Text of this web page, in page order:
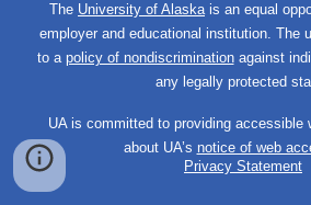
The University of Alaskais an equal
employer and educational institution. The
to a policy of nondiscriminationagainst
any legally protected
UA is committed to providing accessible
about UA’s notice of web
Privacy Statement